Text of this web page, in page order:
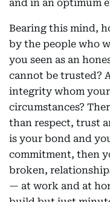
and in an optimum
Bearing this mind,
by the people who
you seen as an
cannot be trusted?
integrity whom
circumstances?
than respect, trust
is your bond and
commitment, then
broken,
— at work and at